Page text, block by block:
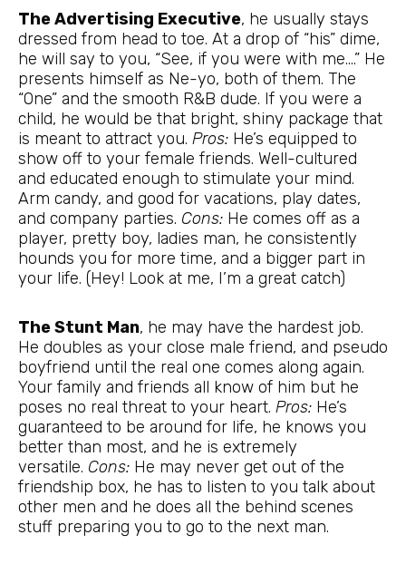
The Advertising Executive, he usually stays
dressed from head to toe. At a drop of “his” dime,
he will say to you, “See, if you were with me….” He
presents himself as Ne-yo, both of them. The
“One” and the smooth R&B dude. If you were a
child, he would be that bright, shiny package that
is meant to attract you. Pros: He’s equipped to
show off to your female friends. Well-cultured
and educated enough to stimulate your mind.
Arm candy, and good for vacations, play dates,
and company parties. Cons: He comes off as a
player, pretty boy, ladies man, he consistently
hounds you for more time, and a bigger part in
your life. (Hey! Look at me, I’m a great catch)
The Stunt Man, he may have the hardest job.
He doubles as your close male friend, and pseudo
boyfriend until the real one comes along again.
Your family and friends all know of him but he
poses no real threat to your heart. Pros: He’s
guaranteed to be around for life, he knows you
better than most, and he is extremely
versatile. Cons: He may never get out of the
friendship box, he has to listen to you talk about
other men and he does all the behind scenes
stuff preparing you to go to the next man.